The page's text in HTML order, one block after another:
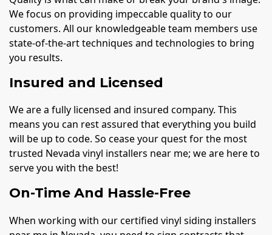
We focus on providing impeccable quality to our
customers. All our knowledgeable team members use
state-of-the-art techniques and technologies to bring
you results.
Insured and Licensed
We are a fully licensed and insured company. This
means you can rest assured that everything you build
will be up to code. So cease your quest for the most
trusted Nevada vinyl installers near me; we are here to
serve you with the best!
On-Time And Hassle-Free
When working with our certified vinyl siding installers